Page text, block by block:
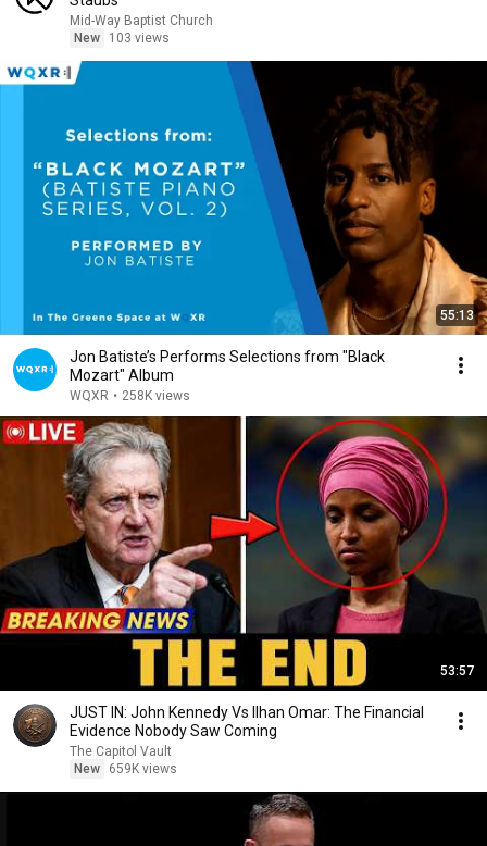
Mid-Way Baptist Church
New
103 views
55:13
Jon Batiste’s Performs Selections from "Black
Mozart" Album
WQXR • 258K views
53:57
JUST IN: John Kennedy Vs Ilhan Omar: The Financial
Evidence Nobody Saw Coming
The Capitol Vault
New
659K views